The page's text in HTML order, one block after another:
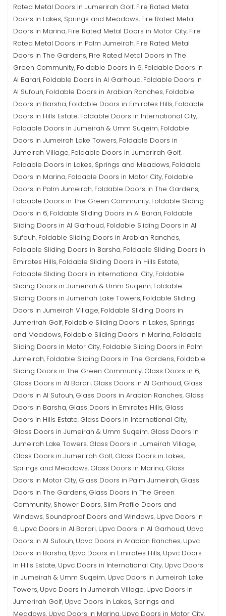
Rated Metal Doors in Jumerirah Golf, Fire Rated Metal
Doors in Lakes, Springs and Meadows, Fire Rated Metal
Doors in Marina, Fire Rated Metal Doors in Motor City, Fire
Rated Metal Doors in Palm Jumeirah, Fire Rated Metal
Doors in The Gardens, Fire Rated Metal Doors in The
Green Community, Foldable Doors in 6, Foldable Doors in
Al Barari, Foldable Doors in Al Garhoud, Foldable Doors in
Al Sufouh, Foldable Doors in Arabian Ranches, Foldable
Doors in Barsha, Foldable Doors in Emirates Hills, Foldable
Doors in Hills Estate, Foldable Doors in International City,
Foldable Doors in Jumeirah & Umm Suqeim, Foldable
Doors in Jumeirah Lake Towers, Foldable Doors in
Jumeirah Village, Foldable Doors in Jumerirah Golf,
Foldable Doors in Lakes, Springs and Meadows, Foldable
Doors in Marina, Foldable Doors in Motor City, Foldable
Doors in Palm Jumeirah, Foldable Doors in The Gardens,
Foldable Doors in The Green Community, Foldable Sliding
Doors in 6, Foldable Sliding Doors in Al Barari, Foldable
Sliding Doors in Al Garhoud, Foldable Sliding Doors in Al
Sufouh, Foldable Sliding Doors in Arabian Ranches,
Foldable Sliding Doors in Barsha, Foldable Sliding Doors in
Emirates Hills, Foldable Sliding Doors in Hills Estate,
Foldable Sliding Doors in International City, Foldable
Sliding Doors in Jumeirah & Umm Suqeim, Foldable
Sliding Doors in Jumeirah Lake Towers, Foldable Sliding
Doors in Jumeirah Village, Foldable Sliding Doors in
Jumerirah Golf, Foldable Sliding Doors in Lakes, Springs
and Meadows, Foldable Sliding Doors in Marina, Foldable
Sliding Doors in Motor City, Foldable Sliding Doors in Palm
Jumeirah, Foldable Sliding Doors in The Gardens, Foldable
Sliding Doors in The Green Community, Glass Doors in 6,
Glass Doors in Al Barari, Glass Doors in Al Garhoud, Glass
Doors in Al Sufouh, Glass Doors in Arabian Ranches, Glass
Doors in Barsha, Glass Doors in Emirates Hills, Glass
Doors in Hills Estate, Glass Doors in International City,
Glass Doors in Jumeirah & Umm Suqeim, Glass Doors in
Jumeirah Lake Towers, Glass Doors in Jumeirah Village,
Glass Doors in Jumerirah Golf, Glass Doors in Lakes,
Springs and Meadows, Glass Doors in Marina, Glass
Doors in Motor City, Glass Doors in Palm Jumeirah, Glass
Doors in The Gardens, Glass Doors in The Green
Community, Shower Doors, Slim Profile Doors and
Windows, Soundproof Doors and Windows, Upvc Doors in
6, Upvc Doors in Al Barari, Upvc Doors in Al Garhoud, Upvc
Doors in Al Sufouh, Upvc Doors in Arabian Ranches, Upvc
Doors in Barsha, Upvc Doors in Emirates Hills, Upvc Doors
in Hills Estate, Upvc Doors in International City, Upvc Doors
in Jumeirah & Umm Suqeim, Upvc Doors in Jumeirah Lake
Towers, Upvc Doors in Jumeirah Village, Upvc Doors in
Jumerirah Golf, Upvc Doors in Lakes, Springs and
Meadows, Upvc Doors in Marina, Upvc Doors in Motor City,